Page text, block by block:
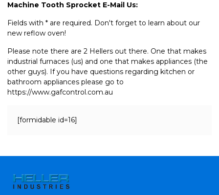
Machine Tooth Sprocket E-Mail Us:
Fields with * are required. Don't forget to learn about our
new reflow oven!
Please note there are 2 Hellers out there. One that makes
industrial furnaces (us) and one that makes appliances (the
other guys). If you have questions regarding kitchen or
bathroom appliances please go to
https://www.gafcontrol.com.au
[formidable id=16]